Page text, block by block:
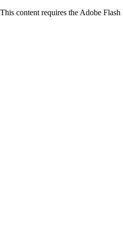
This content requires the Adobe